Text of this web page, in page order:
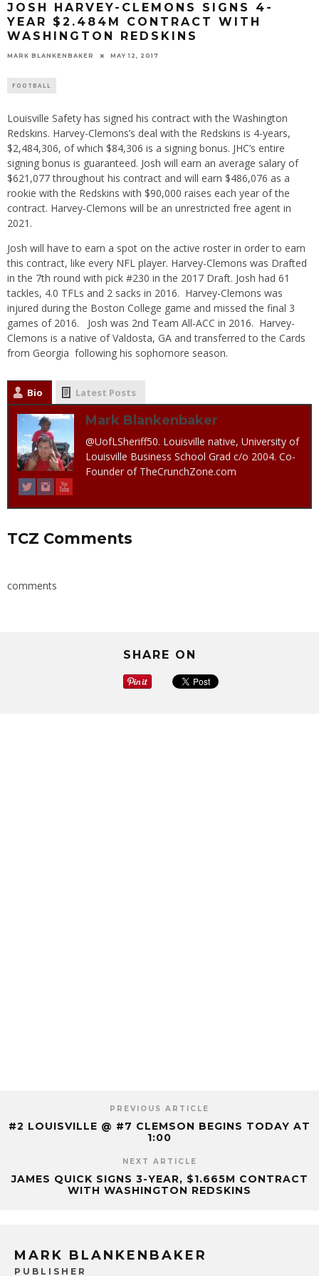
JOSH HARVEY-CLEMONS SIGNS 4-
YEAR $2.484M CONTRACT WITH
WASHINGTON REDSKINS
MARK BLANKENBAKER MAY 12, 2017
FOOTBALL
Louisville Safety has signed his contract with the Washington
Redskins. Harvey-Clemons’s deal with the Redskins is 4-years,
$2,484,306, of which $84,306 is a signing bonus. JHC’s entire
signing bonus is guaranteed. Josh will earn an average salary of
$621,077 throughout his contract and will earn $486,076 as a
rookie with the Redskins with $90,000 raises each year of the
contract. Harvey-Clemons will be an unrestricted free agent in
2021.
Josh will have to earn a spot on the active roster in order to earn
this contract, like every NFL player. Harvey-Clemons was Drafted
in the 7th round with pick #230 in the 2017 Draft. Josh had 61
tackles, 4.0 TFLs and 2 sacks in 2016. Harvey-Clemons was
injured during the Boston College game and missed the final 3
games of 2016. Josh was 2nd Team All-ACC in 2016. Harvey-
Clemons is a native of Valdosta, GA and transferred to the Cards
from Georgia following his sophomore season.
Bio Latest Posts
Mark Blankenbaker
@UofLSheriff50. Louisville native, University of
Louisville Business School Grad c/o 2004. Co-
Founder of TheCrunchZone.com
TCZ Comments
comments
SHARE ON
PREVIOUS ARTICLE
#2 LOUISVILLE @ #7 CLEMSON BEGINS TODAY AT
1:00
NEXT ARTICLE
JAMES QUICK SIGNS 3-YEAR, $1.665M CONTRACT
WITH WASHINGTON REDSKINS
MARK BLANKENBAKER
PUBLISHER